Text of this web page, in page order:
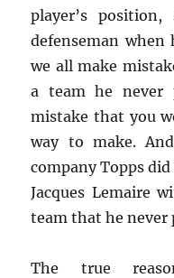
player’s
defenseman when
we all make
a team he never
mistake that you
way to make.
company Topps
Jacques Lemaire
team that he never
The true